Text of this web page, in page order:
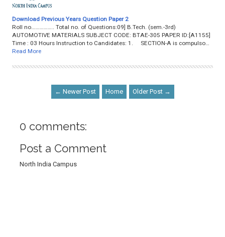
Download Previous Years Question Paper 2
Roll no…………….. Total no. of Questions:09] B.Tech. (sem.-3rd)
AUTOMOTIVE MATERIALS SUBJECT CODE: BTAE-305 PAPER ID:[A1155]
Time : 03 Hours Instruction to Candidates: 1. SECTION-A is compulso…
Read More
← Newer Post Home Older Post →
0 comments:
Post a Comment
North India Campus